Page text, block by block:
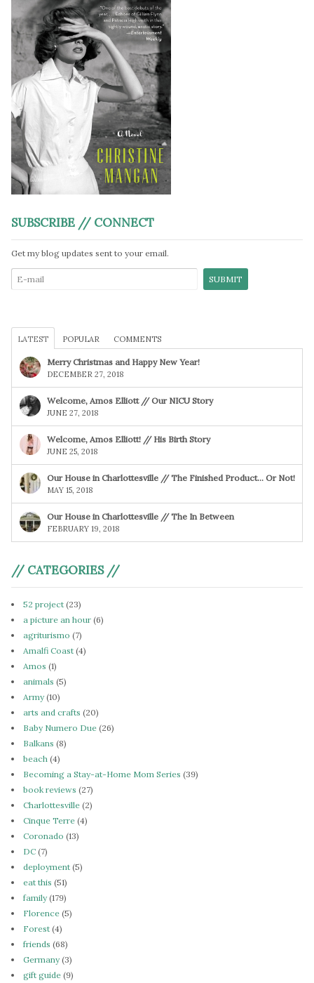
SUBSCRIBE // CONNECT
Get my blog updates sent to your email.
LATEST POPULAR COMMENTS
Merry Christmas and Happy New Year!
DECEMBER 27, 2018
Welcome, Amos Elliott // Our NICU Story
JUNE 27, 2018
Welcome, Amos Elliott! // His Birth Story
JUNE 25, 2018
Our House in Charlottesville // The Finished Product… Or Not!
MAY 15, 2018
Our House in Charlottesville // The In Between
FEBRUARY 19, 2018
// CATEGORIES //
52 project (23)
a picture an hour (6)
agriturismo (7)
Amalfi Coast (4)
Amos (1)
animals (5)
Army(10)
arts and crafts (20)
Baby Numero Due (26)
Balkans (8)
beach (4)
Becoming a Stay-at-Home Mom Series (39)
book reviews (27)
Charlottesville (2)
Cinque Terre (4)
Coronado (13)
DC (7)
deployment (5)
eat this (51)
family(179)
Florence (5)
Forest (4)
friends (68)
Germany(3)
gift guide (9)